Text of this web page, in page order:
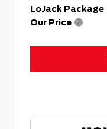
LoJack Package
Our Price